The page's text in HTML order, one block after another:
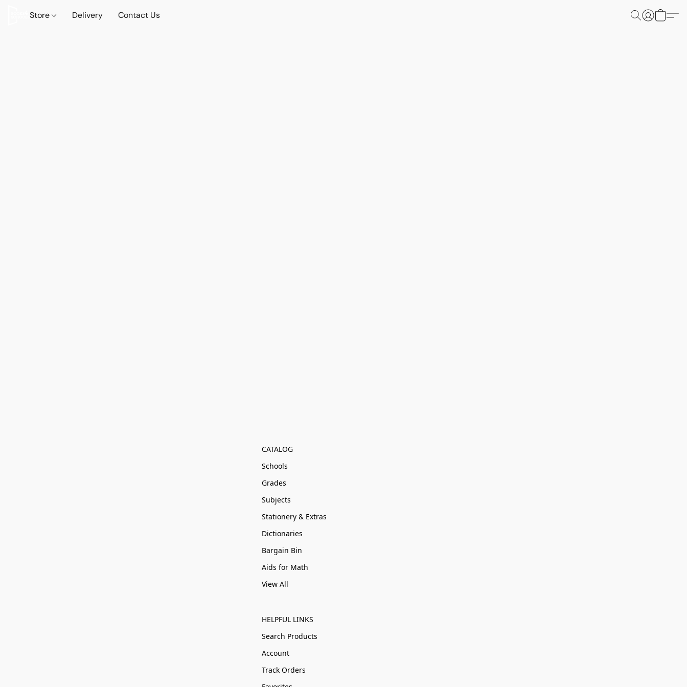
Store Delivery Contact Us
CATALOG
Schools
Grades
Subjects
Stationery & Extras
Dictionaries
Bargain Bin
Aids for Math
View All
HELPFUL LINKS
Search Products
Account
Track Orders